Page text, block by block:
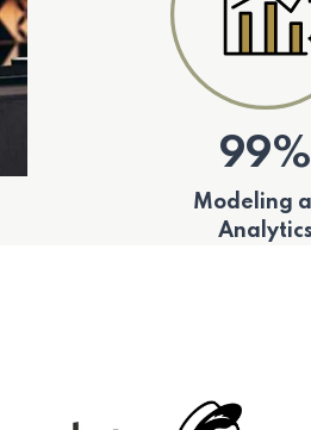
99%
Modeling
Analytics